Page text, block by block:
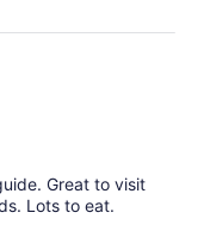
Great to visit
Lots to eat.